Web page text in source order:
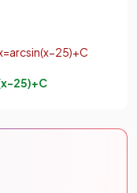
=arcsin(x−25)+C
x−25)+C